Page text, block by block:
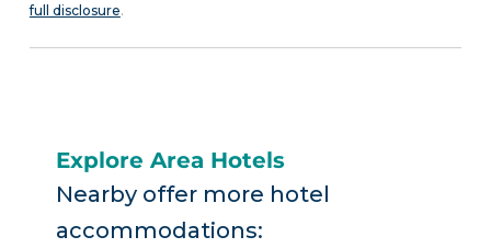
full disclosure.
Explore Area Hotels
Nearby offer more hotel
accommodations: